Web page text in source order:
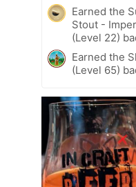
Earned the
Stout -
(Level 22)
Earned the
(Level 65)